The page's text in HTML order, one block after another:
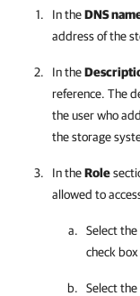
In theDNS
address of the
In the
reference. The
the user who
the storage
In theRole
allowed to
Select the
check
Select the